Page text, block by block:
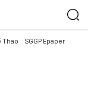
Thao SGGP Epaper